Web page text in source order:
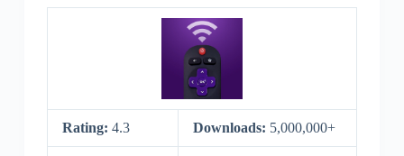
Rating: 4.3 Downloads: 5,000,000+